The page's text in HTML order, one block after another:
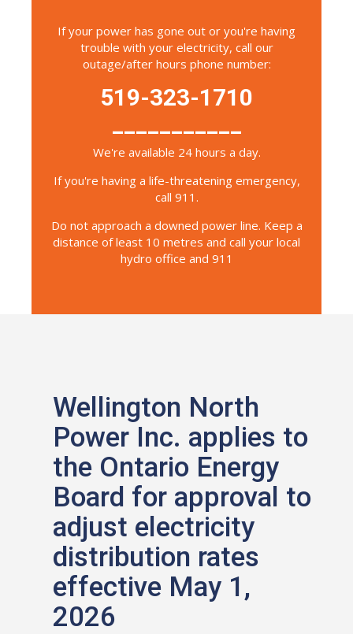
If your power has gone out or you're having
trouble with your electricity, call our
outage/after hours phone number:
519-323-1710
We're available 24 hours a day.
If you're having a life-threatening emergency,
call 911.
Do not approach a downed power line. Keep a
distance of least 10 metres and call your local
hydro office and 911
Wellington North
Power Inc. applies to
the Ontario Energy
Board for approval to
adjust electricity
distribution rates
effective May 1,
2026